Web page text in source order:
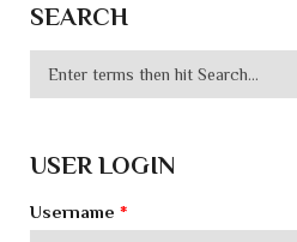
SEARCH
USER LOGIN
Username *